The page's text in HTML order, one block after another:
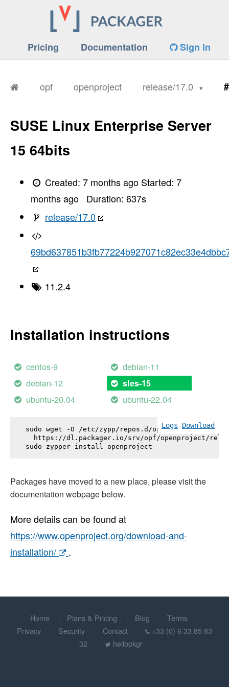
Pricing Documentation Sign in
opf openproject release/17.0
SUSE Linux Enterprise Server
15 64bits
Created:7 months ago Started:7
months ago
Duration: 637s
release/17.0
11.2.4
Installation instructions
centos-9
debian-11
debian-12
sles-15
ubuntu-20.04 ubuntu-22.04
Logs Download
sudo wget -O /etc/zypp/repos.d/openproject.repo \
https://dl.packager.io/srv/opf/openproject/
sudo zypper install openproject
Packages have moved to a new place, please visit the
documentation webpage below.
More details can be found at
https://www.openproject.org/download-and-
installation/
.
Home Plans & Pricing Blog
Terms
Privacy
Security Contact
+33 (0) 6 33 85 83
32
hellopkgr